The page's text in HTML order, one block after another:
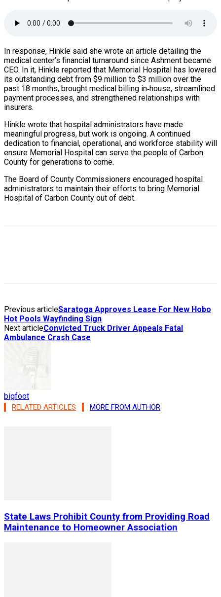
In response, Hinkle said she wrote an article detailing the
medical center’s financial turnaround since Ashment became
CEO. In it, Hinkle reported that Memorial Hospital has lowered
its outstanding debt from $9 million to $3 million over the
past 18 months, brought medical billing in‑house, streamlined
payment processes, and strengthened relationships with
insurers.
Hinkle wrote that hospital administrators have made
meaningful progress, but work is ongoing. A continued
dedication to financial, operational, and workforce stability will
ensure Memorial Hospital can serve the people of Carbon
County for generations to come.
The Board of County Commissioners encouraged hospital
administrators to maintain their efforts to bring Memorial
Hospital of Carbon County out of debt.
Previous articleSaratoga Approves Lease For New Hobo
Hot Pools Wayfinding Sign
Next articleConvicted Truck Driver Appeals Fatal
Ambulance Crash Case
bigfoot
RELATED ARTICLES MORE FROM AUTHOR
State Laws Prohibit County from Providing Road
Maintenance to Homeowner Association